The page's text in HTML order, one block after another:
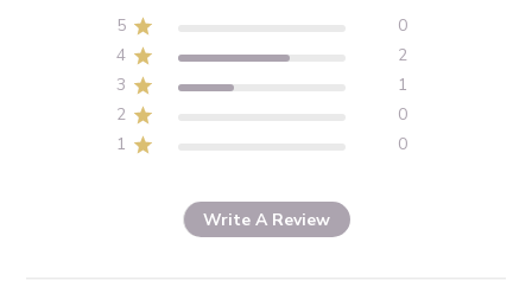
5
0
4
2
3
1
2
0
1
0
Write A Review